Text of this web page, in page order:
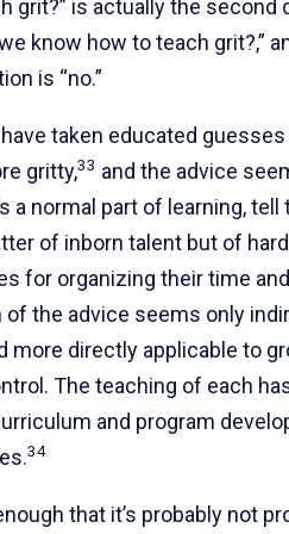
grit?” is actually the second
know how to teach grit?,”
is “no.”
taken educated
gritty,33 and the advice
a normal part of learning, tell
of inborn talent but of
for organizing their time
of the advice seems only
more directly applicable to
The teaching of each
and program
34
that it’s probably not